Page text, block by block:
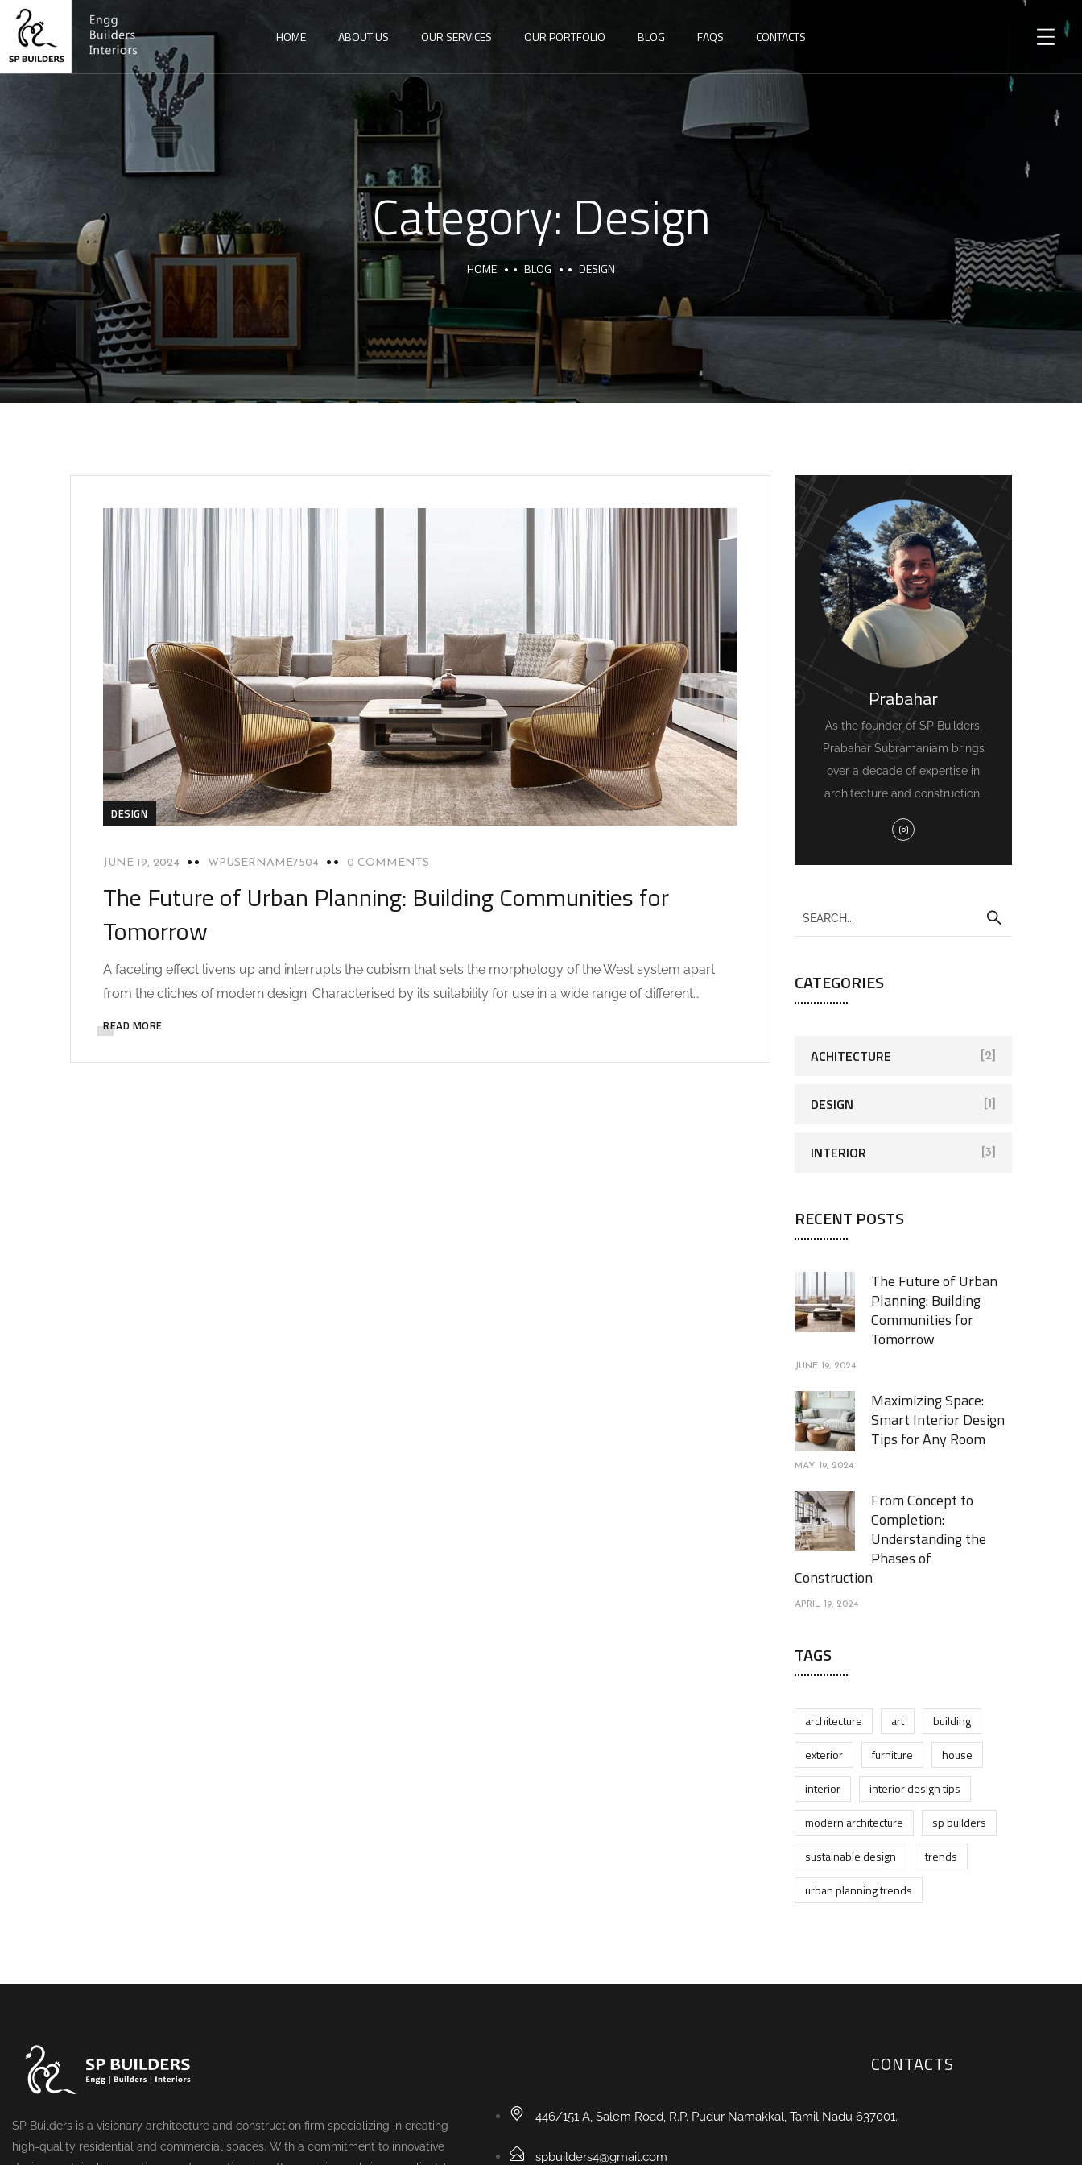
HOME ABOUT US OUR SERVICES OUR PORTFOLIO BLOG FAQS CONTACTS
Category: Design
HOME BLOG DESIGN
DESIGN
JUNE 19, 2024 WPUSERNAME7504 0 COMMENTS
The Future of Urban Planning: Building Communities for
Tomorrow
A faceting effect livens up and interrupts the cubism that sets the morphology of the West system apart
from the cliches of modern design. Characterised by its suitability for use in a wide range of different…
READ MORE
Prabahar
As the founder of SP Builders,
Prabahar Subramaniam brings
over a decade of expertise in
architecture and construction.
CATEGORIES
ACHITECTURE [2]
DESIGN [1]
INTERIOR [3]
RECENT POSTS
The Future of Urban
Planning: Building
Communities for
Tomorrow
JUNE 19, 2024
Maximizing Space:
Smart Interior Design
Tips for Any Room
MAY 19, 2024
From Concept to
Completion:
Understanding the
Phases of
Construction
APRIL 19, 2024
TAGS
architecture art
building
exterior
furniture
house
interior
interior design tips
modern architecture
sp builders
sustainable design
trends
urban planning trends
SP Builders is a visionary architecture and construction firm specializing in creating
high-quality residential and commercial spaces. With a commitment to innovative
CONTACTS
446/151 A, Salem Road, R.P. Pudur Namakkal, Tamil Nadu 637001.
spbuilders4@gmail.com